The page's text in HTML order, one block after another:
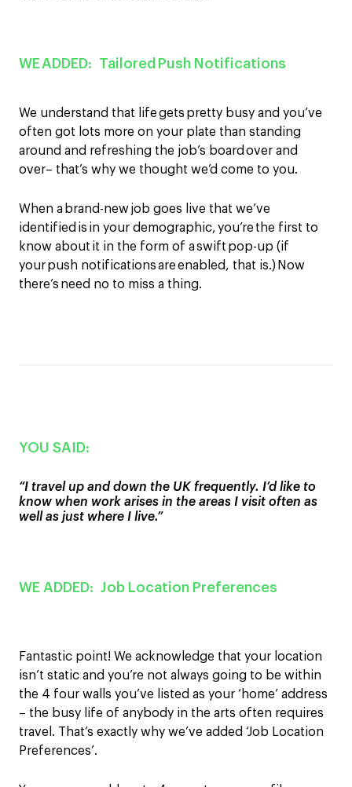
WE ADDED: Tailored Push Notifications
We understand that life gets pretty busy and you’ve
often got lots more on your plate than standing
around and refreshing the job’s board over and
over– that’s why we thought we’d come to you.
When a brand-new job goes live that we’ve
identified is in your demographic, you’re the first to
know about it in the form of a swift pop-up (if
your push notifications are enabled, that is.) Now
there’s need no to miss a thing.
YOU SAID:
“I travel up and down the UK frequently. I’d like to
know when work arises in the areas I visit often as
well as just where I live.”
WE ADDED: Job Location Preferences
Fantastic point! We acknowledge that your location
isn’t static and you’re not always going to be within
the 4 four walls you’ve listed as your ‘home’ address
– the busy life of anybody in the arts often requires
travel. That’s exactly why we’ve added ‘Job Location
Preferences’.